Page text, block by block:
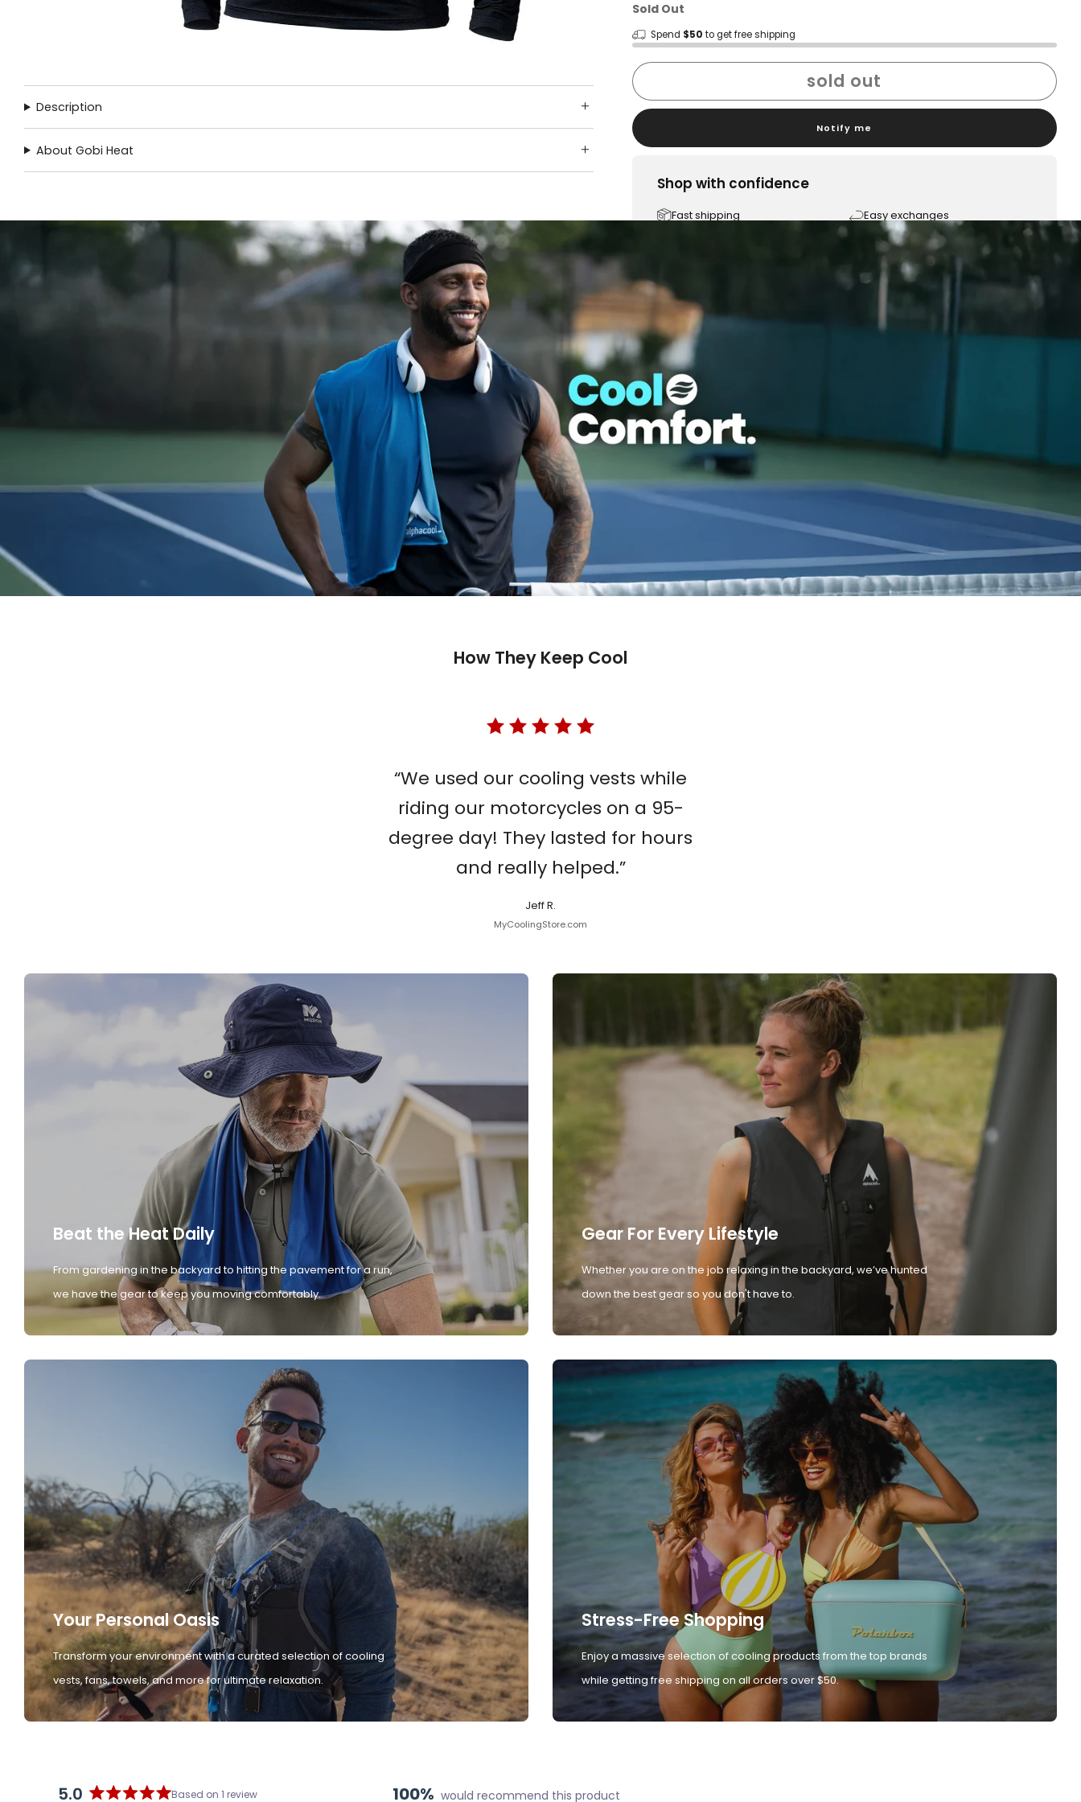
Sold Out
Spend $50 to get free shipping
sold out
Notify me
Shop with confidence
Fast shipping
Easy exchanges
Family Owned- Business
Description
About Gobi Heat
How They Keep Cool
“We used our cooling vests while
riding our motorcycles on a 95-
degree day! They lasted for hours
and really helped.”
Jeff R.
MyCoolingStore.com
Beat the Heat Daily
From gardening in the backyard to hitting the pavement for a run,
we have the gear to keep you moving comfortably.
Gear For Every Lifestyle
Whether you are on the job relaxing in the backyard, we’ve hunted
down the best gear so you don't have to.
Your Personal Oasis
Transform your environment with a curated selection of cooling
vests, fans, towels, and more for ultimate relaxation.
Stress-Free Shopping
Enjoy a massive selection of cooling products from the top brands
while getting free shipping on all orders over $50.
5.0 Based on 1 review 100% would recommend this product